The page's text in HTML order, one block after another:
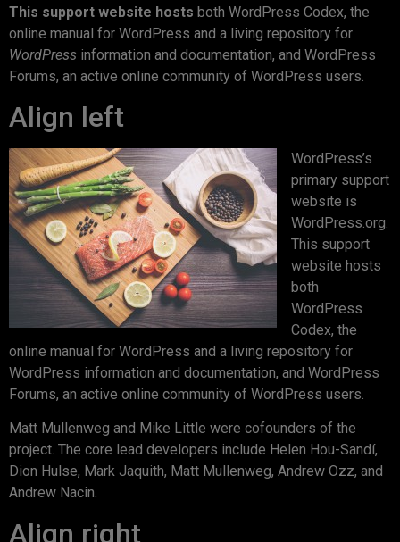
This support website hosts both WordPress Codex, the
online manual for WordPress and a living repository for
WordPress information and documentation, and WordPress
Forums, an active online community of WordPress users.
Align left
WordPress’s
primary support
website is
WordPress.org.
This support
website hosts
both
WordPress
Codex, the
online manual for WordPress and a living repository for
WordPress information and documentation, and WordPress
Forums, an active online community of WordPress users.
Matt Mullenweg and Mike Little were cofounders of the
project. The core lead developers include Helen Hou-Sandí,
Dion Hulse, Mark Jaquith, Matt Mullenweg, Andrew Ozz, and
Andrew Nacin.
Align right